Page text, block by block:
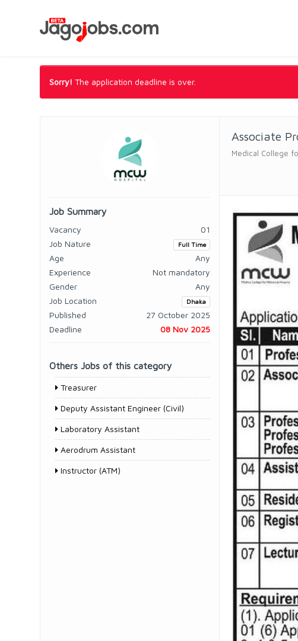
Sorry! The application deadline is over.
Job Summary
Vacancy
01
Job Nature
Full Time
Age
Any
Experience
Not mandatory
Gender
Any
Job Location
Dhaka
Published
27 October 2025
Deadline
08 Nov 2025
Others Jobs of this category
Treasurer
Deputy Assistant Engineer (Civil)
Laboratory Assistant
Aerodrum Assistant
Instructor (ATM)
Associate
Medical College